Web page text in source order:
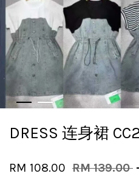
DRESS 连身裙
RM 108.00 RM 139.00